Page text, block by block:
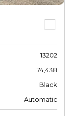
13202
74,438
Black
Automatic